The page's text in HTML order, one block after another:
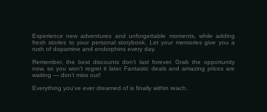
Experience new adventures and unforgettable moments, while adding
fresh stories to your personal storybook. Let your memories give you a
rush of dopamine and endorphins every day.
Remember, the best discounts don’t last forever. Grab the opportunity
now, so you won’t regret it later. Fantastic deals and amazing prices are
waiting — don’t miss out!
Everything you’ve ever dreamed of is finally within reach.